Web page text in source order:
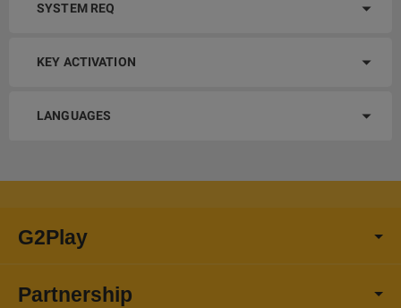
SYSTEM REQ
KEY ACTIVATION
LANGUAGES
G2Play
Partnership